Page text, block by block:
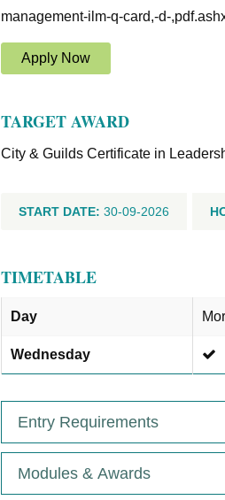
management-ilm-q-card,-d-
Apply Now
TARGET AWARD
City & Guilds Certificate in
START DATE: 30-09-2026
TIMETABLE
Day
Wednesday
Entry Requirements
Modules & Awards